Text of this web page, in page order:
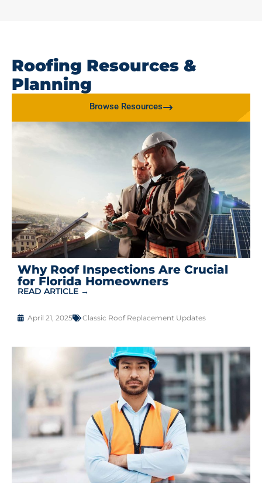
Roofing Resources &
Planning
Browse Resources
Why Roof Inspections Are Crucial
for Florida Homeowners
READ ARTICLE →
April 21, 2025 Classic Roof Replacement Updates